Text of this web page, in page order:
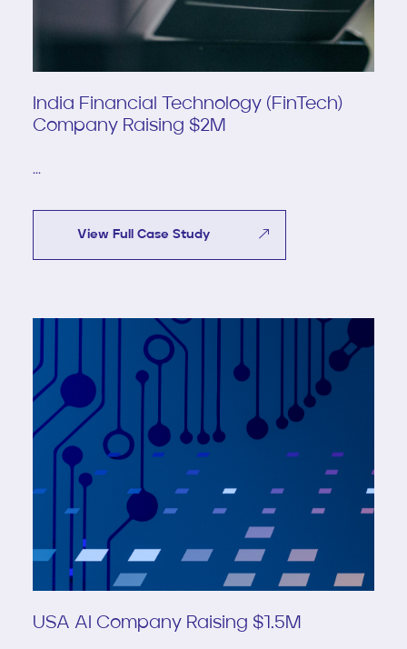
India Financial Technology (FinTech)
Company Raising $2M
...
View Full Case Study
USA AI Company Raising $1.5M